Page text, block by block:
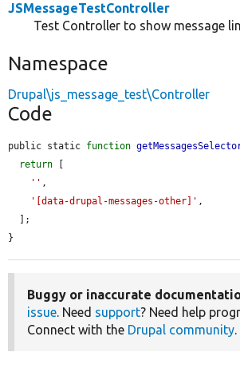
JSMessageTestController
Test Controller to show message
Namespace
Drupal\js_message_test\Controller
Code
public static function
return [
'' ,
'[data-drupal-messages-other]' ,
}
Buggy or inaccurate
issue . Need support? Need help
Connect with the Drupal community